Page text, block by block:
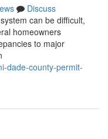
Discuss
can be difficult,
homeowners
to major
dade-county-permit-